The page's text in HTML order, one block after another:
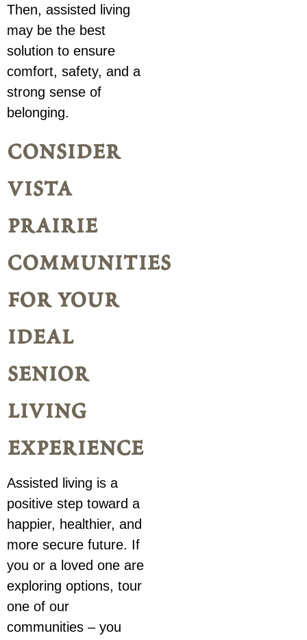
Then, assisted living
may be the best
solution to ensure
comfort, safety, and a
strong sense of
belonging.
consider
vista
prairie
communities
for your
ideal
senior
living
experience
Assisted living is a
positive step toward a
happier, healthier, and
more secure future. If
you or a loved one are
exploring options, tour
one of our
communities – you